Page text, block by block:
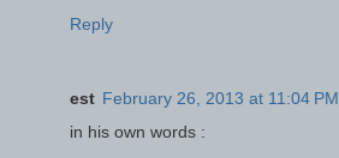
Reply
est February 26, 2013 at 11:04 PM
in his own words :